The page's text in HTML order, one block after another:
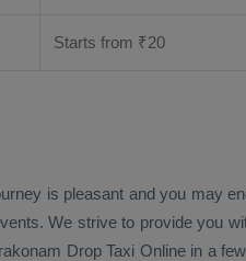
Starts from ₹20
is pleasant and you may
We strive to provide you
Drop Taxi Onlinein a